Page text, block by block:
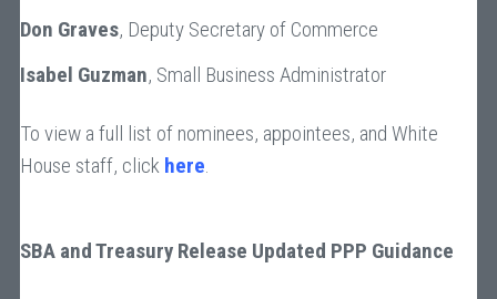
Don Graves, Deputy Secretary of Commerce
Isabel Guzman, Small Business Administrator
To view a full list of nominees, appointees, and White
House staff, click here.
SBA and Treasury Release Updated PPP Guidance